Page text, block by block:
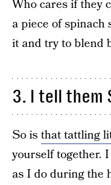
Who cares if they
a piece of spinach
it and try to blend
3. I tell them
So isthat tattling
yourself together.
as I do during the